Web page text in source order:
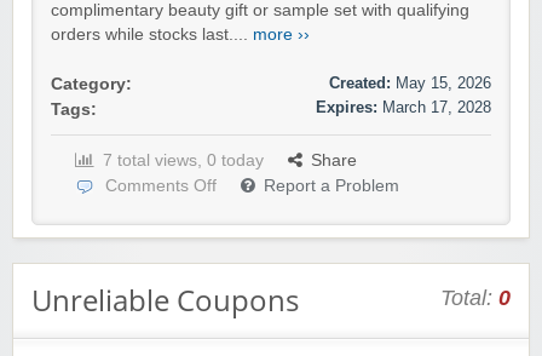
complimentary beauty gift or sample set with qualifying
orders while stocks last.... more ››
Category:
Tags:
Created: May 15, 2026
Expires: March 17, 2028
7 total views, 0 today
Share
Comments Off
Report a Problem
Unreliable Coupons Total: 0